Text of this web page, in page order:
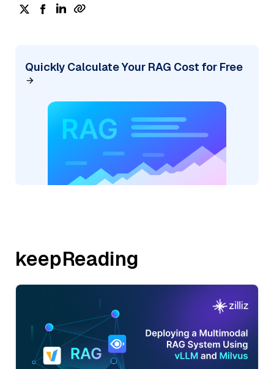
Quickly Calculate Your RAG Cost for Free
keepReading